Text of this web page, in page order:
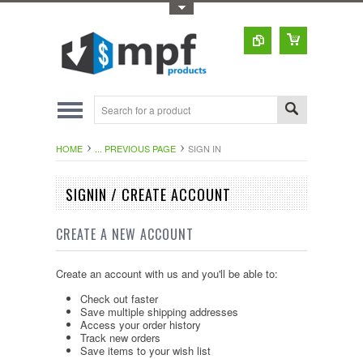
HOME ... PREVIOUS PAGE SIGN IN
SIGNIN / CREATE ACCOUNT
CREATE A NEW ACCOUNT
Create an account with us and you'll be able to:
Check out faster
Save multiple shipping addresses
Access your order history
Track new orders
Save items to your wish list